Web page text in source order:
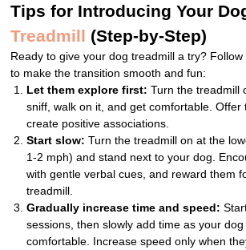
Tips for Introducing Your
Treadmill (Step-by-Step)
Ready to give your dog treadmill a try?
to make the transition smooth and fun:
Let them explore first: Turn the treadmill
sniff, walk on it, and get comfortable. Offer
create positive associations.
Start slow: Turn the treadmill on at the
1-2 mph) and stand next to your dog.
with gentle verbal cues, and reward them
treadmill.
Gradually increase time and speed:
sessions, then slowly add time as your
comfortable. Increase speed only when